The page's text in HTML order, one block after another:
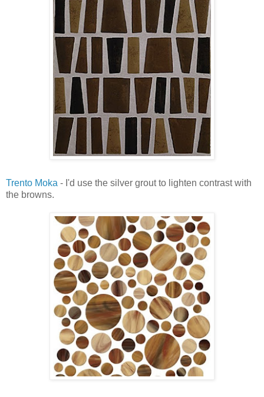
Trento Moka - I'd use the silver grout to lighten contrast with
the browns.